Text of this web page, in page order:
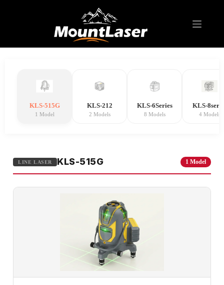
KLS-515G
1 Model
KLS-212
2 Models
KLS-6Series
8 Models
KLS-
4 Models
LINE LASER KLS-515G 1 Model